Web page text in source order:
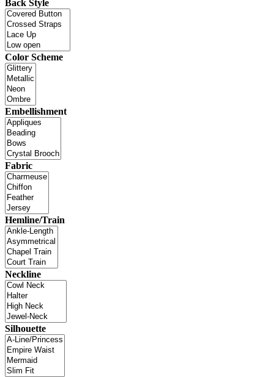
Back Style
Color Scheme
Embellishment
Fabric
Hemline/Train
Neckline
Silhouette